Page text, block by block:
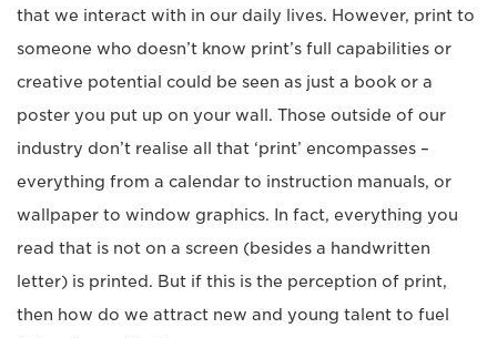
that we interact with in our daily lives. However, print to
someone who doesn’t know print’s full capabilities or
creative potential could be seen as just a book or a
poster you put up on your wall. Those outside of our
industry don’t realise all that ‘print’ encompasses –
everything from a calendar to instruction manuals, or
wallpaper to window graphics. In fact, everything you
read that is not on a screen (besides a handwritten
letter) is printed. But if this is the perception of print,
then how do we attract new and young talent to fuel